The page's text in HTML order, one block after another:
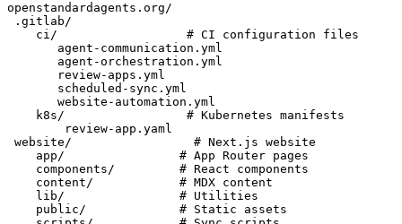
openstandardagents.org/
.gitlab/
    ci/                  # CI configuration files
       agent-communication.yml
       agent-orchestration.yml
       review-apps.yml
       scheduled-sync.yml
       website-automation.yml
    k8s/                 # Kubernetes manifests
        review-app.yaml
website/                 # Next.js website
    app/                # App Router pages
    components/         # React components
    content/            # MDX content
    lib/                # Utilities
    public/             # Static assets